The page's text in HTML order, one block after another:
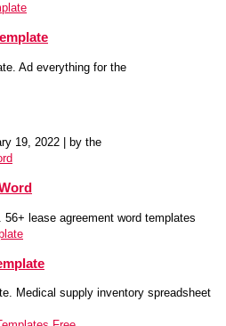
Ad everything for the
19, 2022 | by the
56+ lease agreement word templates
Medical supply inventory spreadsheet